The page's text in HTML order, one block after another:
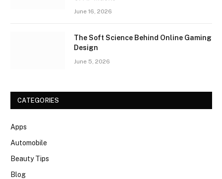
June 16, 2026
The Soft Science Behind Online Gaming
Design
June 5, 2026
CATEGORIES
Apps
Automobile
Beauty Tips
Blog